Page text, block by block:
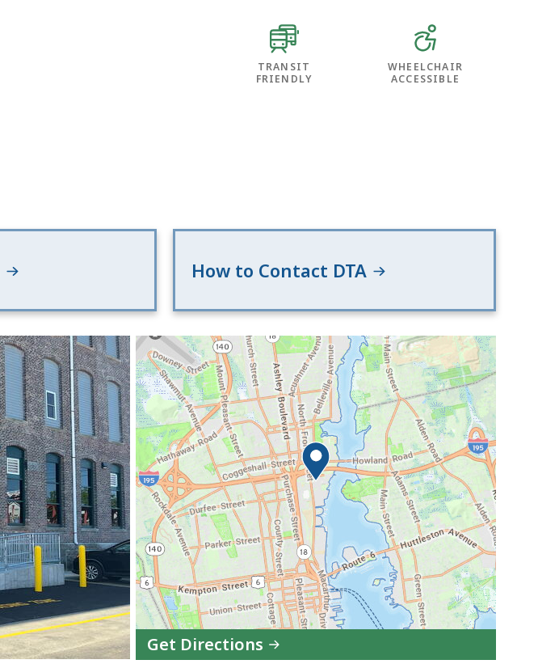
TRANSIT
FRIENDLY
WHEELCHAIR
ACCESSIBLE
How to Contact DTA
Get Directions